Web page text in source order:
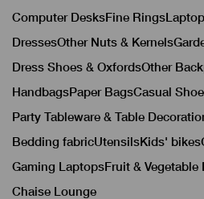
Computer DesksFine Rings
DressesOther Nuts & Kernels
Dress Shoes & OxfordsOther
HandbagsPaper BagsCasual
Party Tableware & Table
Bedding fabricUtensilsKids' bikes
Gaming LaptopsFruit & Vegetable
Chaise Lounge